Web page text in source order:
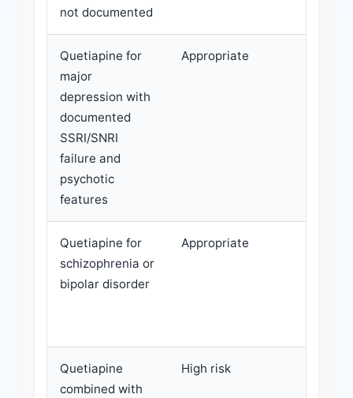
not documented
Quetiapine for
major
depression with
documented
SSRI/SNRI
failure and
psychotic
features
Appropriate
Quetiapine for
schizophrenia or
bipolar disorder
Appropriate
Quetiapine
combined with
High risk